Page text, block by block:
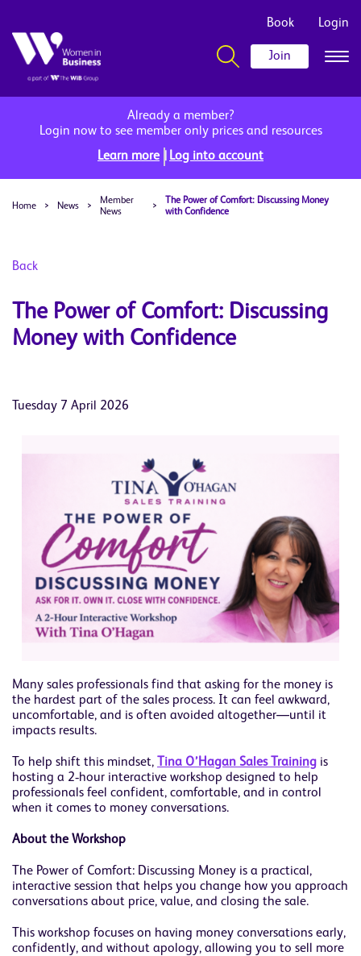
Book Login
Join
Already a member?
Login now to see member only prices and resources
Learn more
Log into account
Home > News >
Member
News
>
The Power of Comfort: Discussing Money
with Confidence
Back
The Power of Comfort: Discussing
Money with Confidence
Tuesday 7 April 2026
Many sales professionals find that asking for the money is
the hardest part of the sales process. It can feel awkward,
uncomfortable, and is often avoided altogether—until it
impacts results.
To help shift this mindset, Tina O’Hagan Sales Training is
hosting a 2‑hour interactive workshop designed to help
professionals feel confident, comfortable, and in control
when it comes to money conversations.
About the Workshop
The Power of Comfort: Discussing Money is a practical,
interactive session that helps you change how you approach
conversations about price, value, and closing the sale.
This workshop focuses on having money conversations early,
confidently, and without apology, allowing you to sell more